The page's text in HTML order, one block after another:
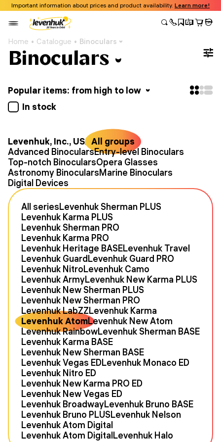
Important information about prices and product availability. Learn more!
Home Catalogue Binoculars
Binoculars
Popular items: from high to low
In stock
Levenhuk, Inc., USA All groups
Advanced BinocularsEntry-level Binoculars
Top-notch BinocularsOpera Glasses
Astronomy BinocularsMarine Binoculars
Digital Devices
All seriesLevenhuk Sherman PLUS
Levenhuk Karma PLUS
Levenhuk Sherman PRO
Levenhuk Karma PRO
Levenhuk Heritage BASELevenhuk Travel
Levenhuk GuardLevenhuk Guard PRO
Levenhuk NitroLevenhuk Camo
Levenhuk ArmyLevenhuk New Karma PLUS
Levenhuk New Sherman PLUS
Levenhuk New Sherman PRO
Levenhuk LabZZLevenhuk Karma
Levenhuk AtomLevenhuk New Atom
Levenhuk RainbowLevenhuk Sherman BASE
Levenhuk Karma BASE
Levenhuk New Sherman BASE
Levenhuk Vegas EDLevenhuk Monaco ED
Levenhuk Nitro ED
Levenhuk New Karma PRO ED
Levenhuk New Vegas ED
Levenhuk BroadwayLevenhuk Bruno BASE
Levenhuk Bruno PLUSLevenhuk Nelson
Levenhuk Atom Digital
Levenhuk Atom DigitalLevenhuk Halo